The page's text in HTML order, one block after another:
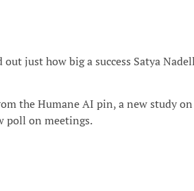
just how big a success Satya
the Humane AI pin, a new study on
poll on meetings.